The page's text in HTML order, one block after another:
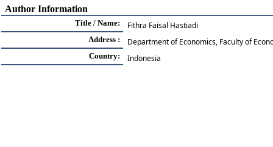
Author Information
Title / Name: Fithra Faisal Hastiadi
Address : Department of Economics, Faculty of
Country: Indonesia